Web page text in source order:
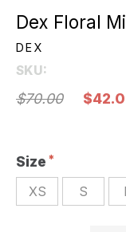
Dex Floral
DEX
SKU:
$70.00
Size
XS S